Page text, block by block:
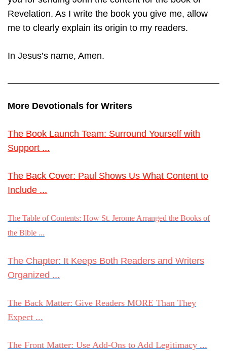
Revelation. As I write the book you give me, allow
me to clearly explain its origin to my readers.
In Jesus’s name, Amen.
More Devotionals for Writers
The Book Launch Team: Surround Yourself with
Support ...
The Back Cover: Paul Shows Us What Content to
Include ...
The Table of Contents: How St. Jerome Arranged the Books of
the Bible ...
The Chapter: It Keeps Both Readers and Writers
Organized ...
The Back Matter: Give Readers MORE Than They
Expect ...
The Front Matter: Use Add-Ons to Add Legitimacy ...